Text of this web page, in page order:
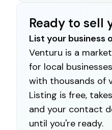
Ready to sell
List your business
Venturu is a
for local
with thousands of
Listing is free,
and your contact
until you're ready.